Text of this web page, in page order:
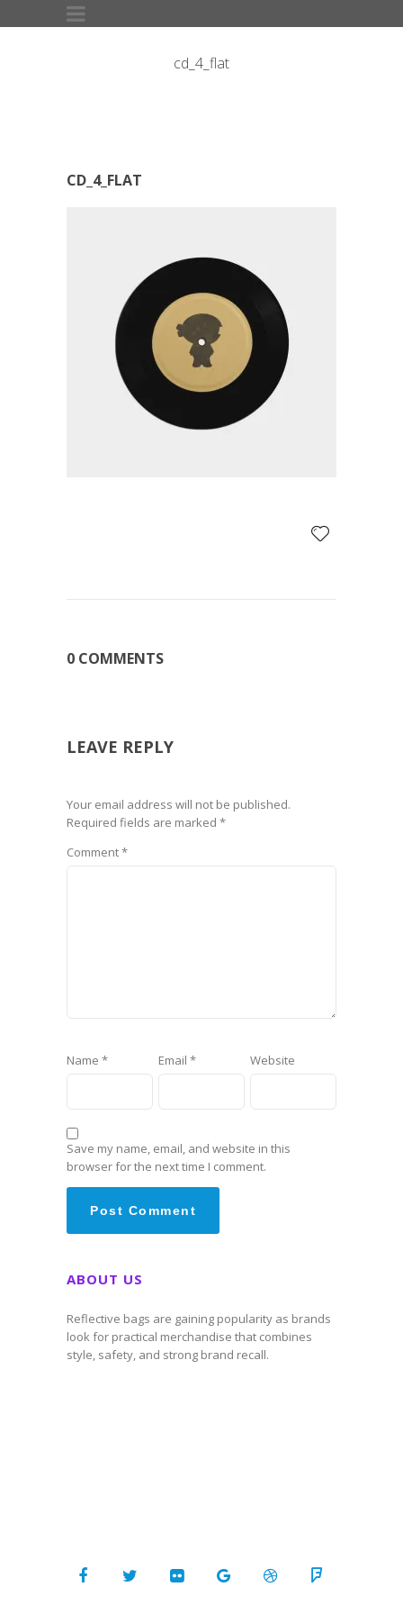
cd_4_flat
CD_4_FLAT
0 COMMENTS
LEAVE REPLY
Your email address will not be published.
Required fields are marked *
Comment*
Name * Email * Website
Save my name, email, and website in this
browser for the next time I comment.
ABOUT US
Reflective bags are gaining popularity as brands
look for practical merchandise that combines
style, safety, and strong brand recall.